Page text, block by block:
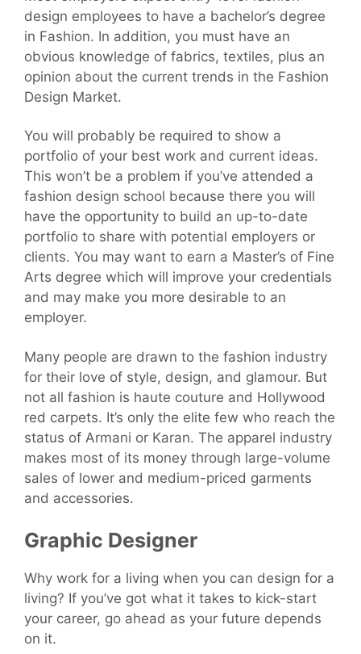
design employees to have a bachelor’s degree
in Fashion. In addition, you must have an
obvious knowledge of fabrics, textiles, plus an
opinion about the current trends in the Fashion
Design Market.
You will probably be required to show a
portfolio of your best work and current ideas.
This won’t be a problem if you’ve attended a
fashion design school because there you will
have the opportunity to build an up-to-date
portfolio to share with potential employers or
clients. You may want to earn a Master’s of Fine
Arts degree which will improve your credentials
and may make you more desirable to an
employer.
Many people are drawn to the fashion industry
for their love of style, design, and glamour. But
not all fashion is haute couture and Hollywood
red carpets. It’s only the elite few who reach the
status of Armani or Karan. The apparel industry
makes most of its money through large-volume
sales of lower and medium-priced garments
and accessories.
Graphic Designer
Why work for a living when you can design for a
living? If you’ve got what it takes to kick-start
your career, go ahead as your future depends
on it.